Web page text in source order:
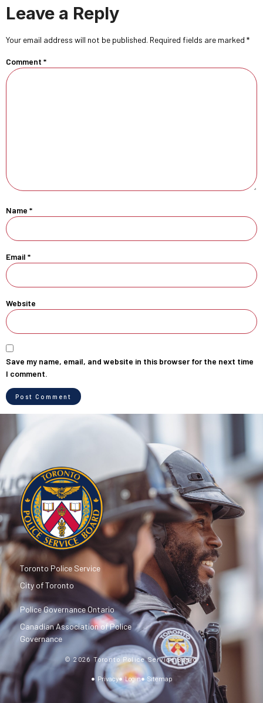
Leave a Reply
Your email address will not be published. Required fields are marked *
Comment *
Name *
Email *
Website
Save my name, email, and website in this browser for the next time
I comment.
Toronto Police Service
City of Toronto
Police Governance Ontario
Canadian Association of Police
Governance
© 2026 Toronto Police Service Board
Privacy
Login Sitemap